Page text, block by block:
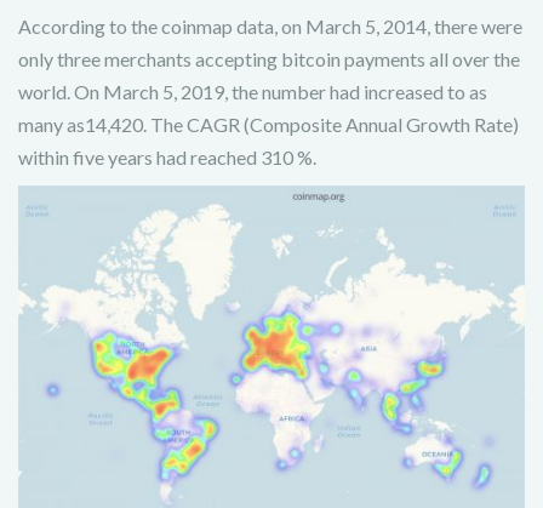
According to the coinmap data, on March 5, 2014, there were
only three merchants accepting bitcoin payments all over the
world. On March 5, 2019, the number had increased to as
many as14,420. The CAGR (Composite Annual Growth Rate)
within five years had reached 310 %.